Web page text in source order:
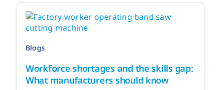
Blogs
Workforce shortages and the skills gap:
What manufacturers should know